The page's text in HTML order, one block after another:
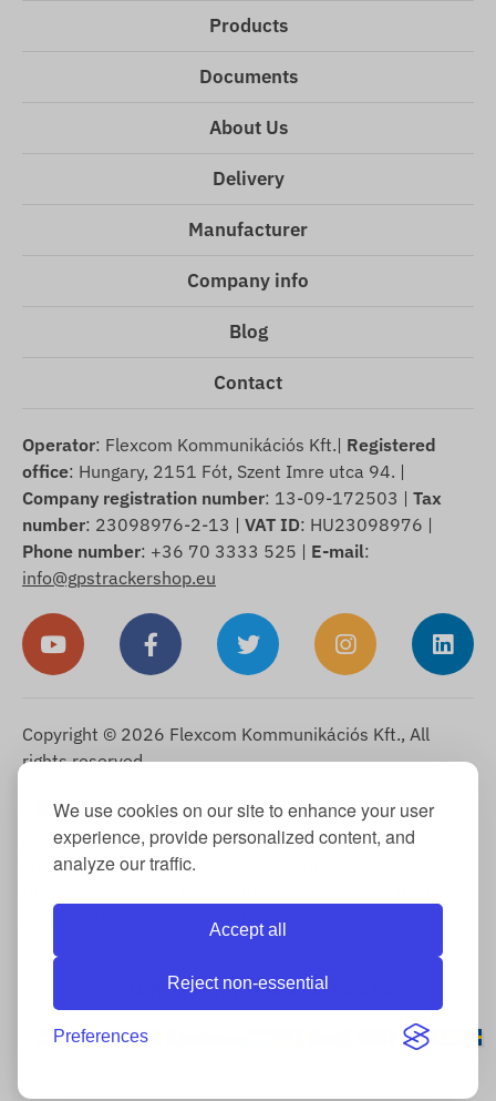
We use cookies on our site to enhance your user
experience, provide personalized content, and
analyze our traffic.
Accept all
Reject non-essential
Preferences
Products
Documents
About Us
Delivery
Manufacturer
Company info
Blog
Contact
Operator: Flexcom Kommunikációs Kft.| Registered
office: Hungary, 2151 Fót, Szent Imre utca 94. |
Company registration number: 13-09-172503 | Tax
number: 23098976-2-13 | VAT ID: HU23098976 |
Phone number: +36 70 3333 525 | E-mail:
info@gpstrackershop.eu
Copyright © 2026 Flexcom Kommunikációs Kft., All
rights reserved.
English ▼
Cookie Information-Return Policy-Imprint-Warranty and
statutory liability for defects
Warranty claim processing
OUR INTERNATIONAL PAGES